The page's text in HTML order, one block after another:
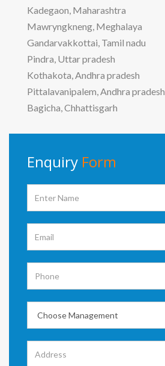
Kadegaon, Maharashtra
Mawryngkneng, Meghalaya
Gandarvakkottai, Tamil nadu
Pindra, Uttar pradesh
Kothakota, Andhra pradesh
Pittalavanipalem, Andhra pradesh
Bagicha, Chhattisgarh
Enquiry Form